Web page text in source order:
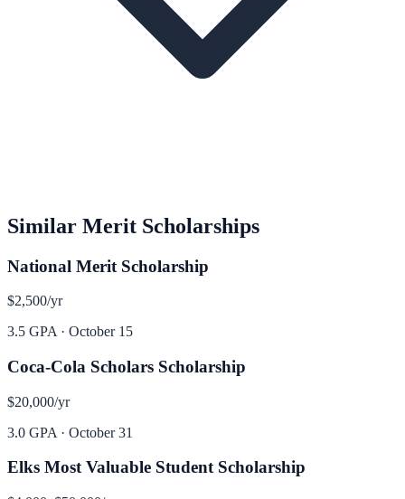
Similar Merit Scholarships
National Merit Scholarship
$2,500/yr
3.5 GPA · October 15
Coca-Cola Scholars Scholarship
$20,000/yr
3.0 GPA · October 31
Elks Most Valuable Student Scholarship